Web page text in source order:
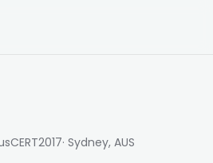
· Sydney, AUS